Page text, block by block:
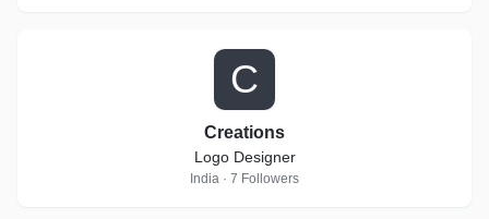
C
Creations
Logo Designer
India · 7 Followers